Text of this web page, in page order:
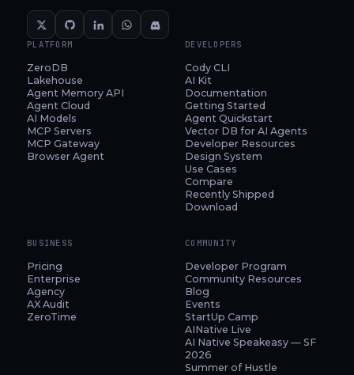
PLATFORM
ZeroDB
Lakehouse
Agent Memory API
Agent Cloud
AI Models
MCP Servers
MCP Gateway
Browser Agent
DEVELOPERS
Cody CLI
AI Kit
Documentation
Getting Started
Agent Quickstart
Vector DB for AI Agents
Developer Resources
Design System
Use Cases
Compare
Recently Shipped
Download
BUSINESS
Pricing
Enterprise
Agency
AX Audit
ZeroTime
COMMUNITY
Developer Program
Community Resources
Blog
Events
StartUp Camp
AINative Live
AI Native Speakeasy — SF
2026
Summer of Hustle